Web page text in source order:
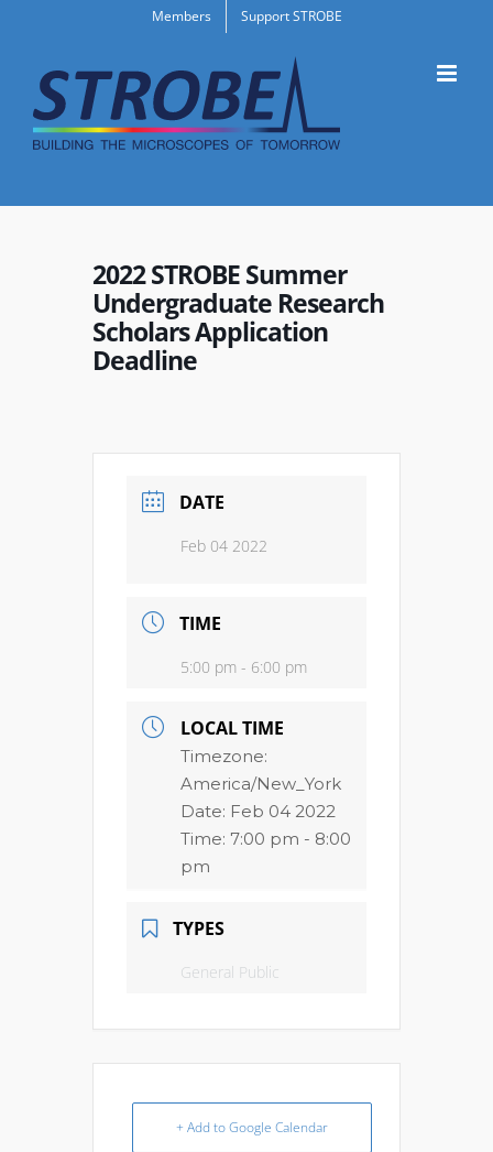
content
Members Support STROBE
2022 STROBE Summer
Undergraduate Research
Scholars Application
Deadline
DATE
Feb 04 2022
TIME
5:00 pm - 6:00 pm
LOCAL TIME
Timezone:
America/New_York
Date: Feb 04 2022
Time: 7:00 pm - 8:00
pm
TYPES
General Public
+ Add to Google Calendar